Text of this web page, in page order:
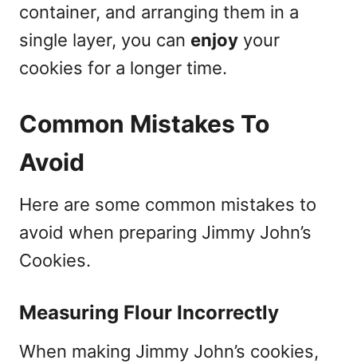
container, and arranging them in a
single layer, you can enjoy your
cookies for a longer time.
Common Mistakes To
Avoid
Here are some common mistakes to
avoid when preparing Jimmy John’s
Cookies.
Measuring Flour Incorrectly
When making Jimmy John’s cookies,